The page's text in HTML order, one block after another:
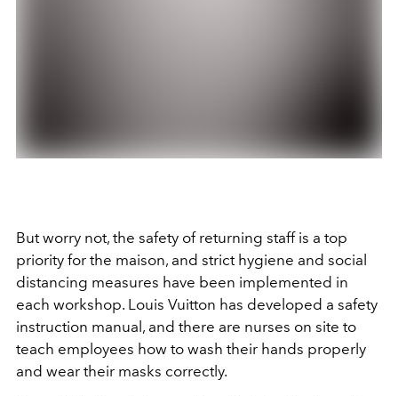
But worry not, the safety of returning staff is a top
priority for the maison, and strict hygiene and social
distancing measures have been implemented in
each workshop. Louis Vuitton has developed a safety
instruction manual, and there are nurses on site to
teach employees how to wash their hands properly
and wear their masks correctly.